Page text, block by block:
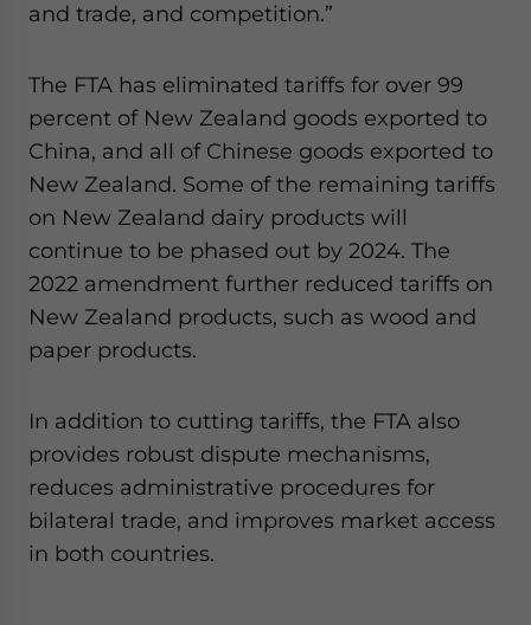
and trade, and competition.”
The FTA has eliminated tariffs for over 99
percent of New Zealand goods exported to
China, and all of Chinese goods exported to
New Zealand. Some of the remaining tariffs
on New Zealand dairy products will
continue to be phased out by 2024. The
2022 amendment further reduced tariffs on
New Zealand products, such as wood and
paper products.
In addition to cutting tariffs, the FTA also
provides robust dispute mechanisms,
reduces administrative procedures for
bilateral trade, and improves market access
in both countries.